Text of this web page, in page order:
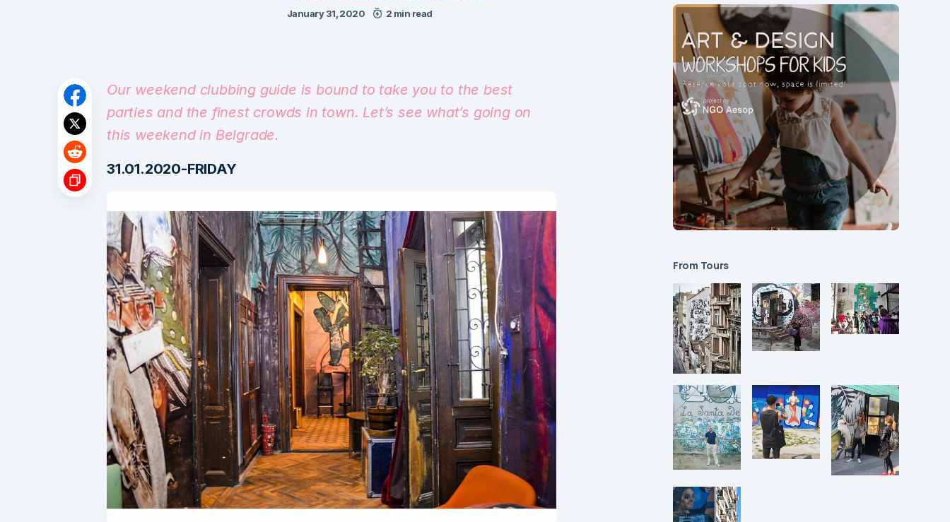
January 31, 2020 2 min read
Our weekend clubbing guide is bound to take you to the best
parties and the finest crowds in town. Let’s see what’s going on
this weekend in Belgrade.
31.01.2020-FRIDAY
From Tours